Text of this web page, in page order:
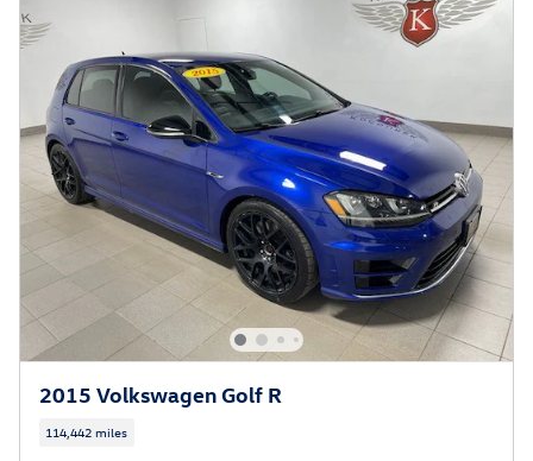
2015 Volkswagen Golf R
114,442 miles